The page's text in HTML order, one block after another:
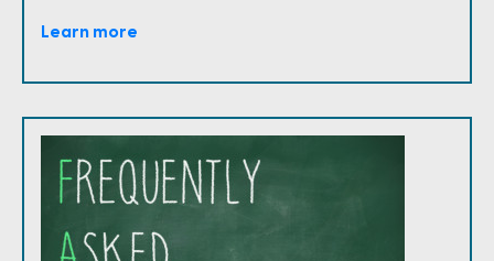
Learn more